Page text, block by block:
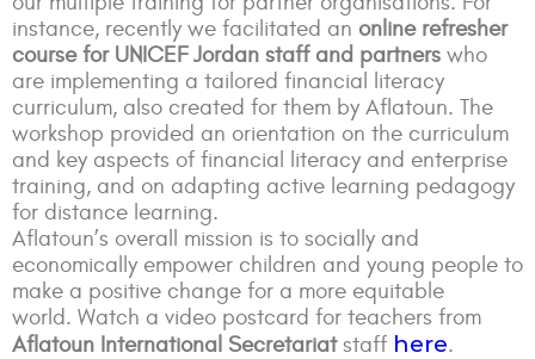
instance, recently we facilitated an online refresher
course for UNICEF Jordan staff and partners who
are implementing a tailored financial literacy
curriculum, also created for them by Aflatoun. The
workshop provided an orientation on the curriculum
and key aspects of financial literacy and enterprise
training, and on adapting active learning pedagogy
for distance learning.
Aflatoun’s overall mission is to socially and
economically empower children and young people to
make a positive change for a more equitable
world. Watch a video postcard for teachers from
Aflatoun International Secretariatstaff here.